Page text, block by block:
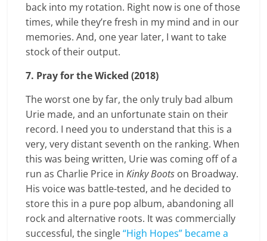
back into my rotation. Right now is one of those
times, while they’re fresh in my mind and in our
memories. And, one year later, I want to take
stock of their output.
7. Pray for the Wicked (2018)
The worst one by far, the only truly bad album
Urie made, and an unfortunate stain on their
record. I need you to understand that this is a
very, very distant seventh on the ranking. When
this was being written, Urie was coming off of a
run as Charlie Price inKinky Boots on Broadway.
His voice was battle-tested, and he decided to
store this in a pure pop album, abandoning all
rock and alternative roots. It was commercially
successful, the single“High Hopes” became a